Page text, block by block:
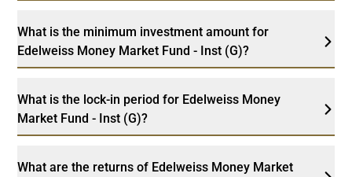
What is the minimum investment amount for
Edelweiss Money Market Fund - Inst (G)?
What is the lock-in period for Edelweiss Money
Market Fund - Inst (G)?
What are the returns of Edelweiss Money Market